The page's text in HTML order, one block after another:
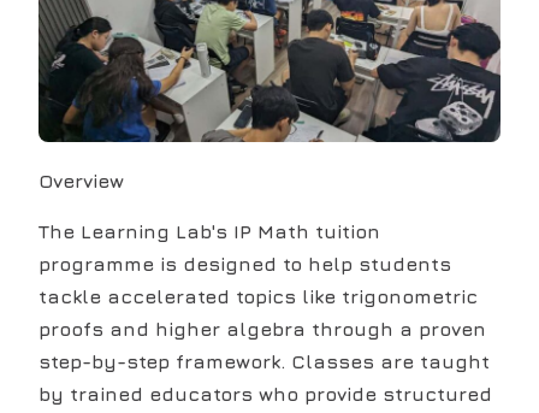
Overview
The Learning Lab's IP Math tuition
programme is designed to help students
tackle accelerated topics like trigonometric
proofs and higher algebra through a proven
step-by-step framework. Classes are taught
by trained educators who provide structured